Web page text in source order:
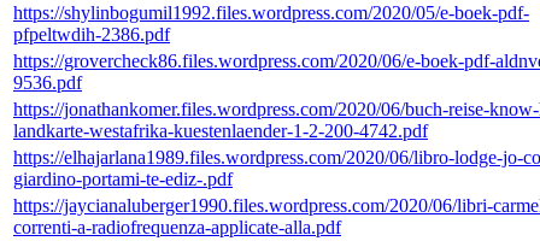
https://shylinbogumil1992.files.wordpress.com/2020/05/e-boek-pdf-
pfpeltwdih-2386.pdf
https://grovercheck86.files.wordpress.com/2020/06/e-boek-pdf-
9536.pdf
https://jonathankomer.files.wordpress.com/2020/06/buch-reise-
landkarte-westafrika-kuestenlaender-1-2-200-4742.pdf
https://elhajarlana1989.files.wordpress.com/2020/06/libro-lodge-jo-
giardino-portami-te-ediz-.pdf
https://jaycianaluberger1990.files.wordpress.com/2020/06/libri-
correnti-a-radiofrequenza-applicate-alla.pdf